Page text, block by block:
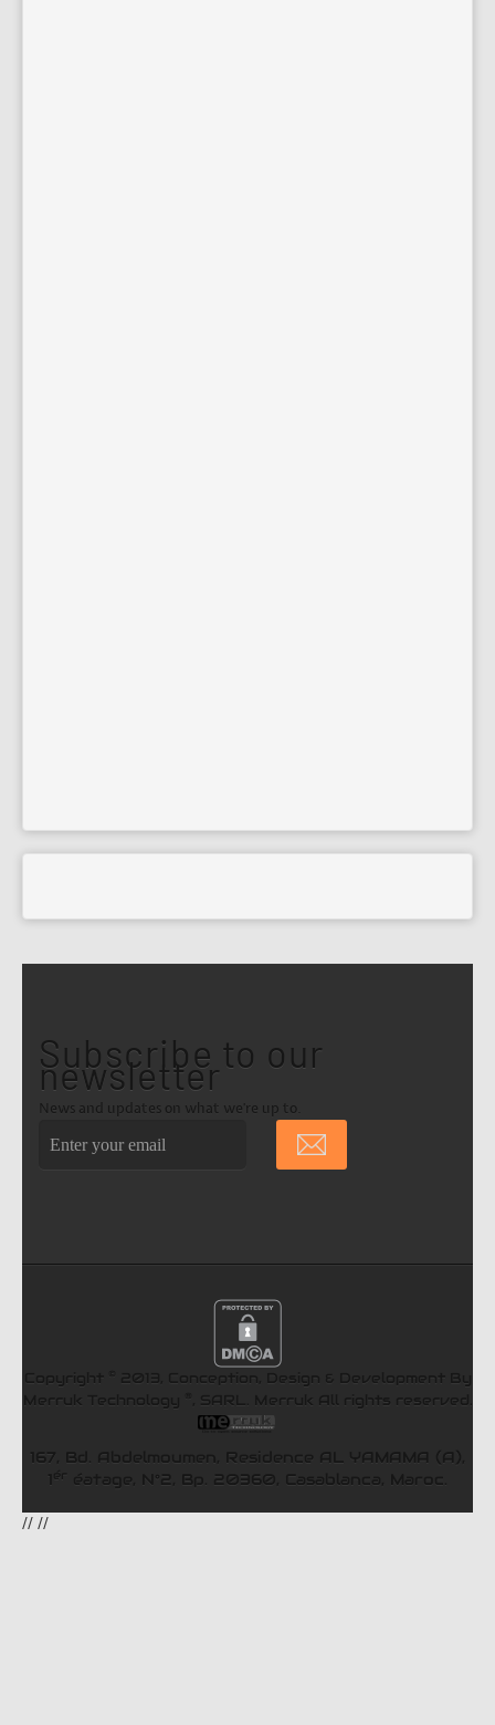
Subscribe to our
newsletter
News and updates on what we're up to.
Copyright ©
2013, Conception, Design & Development By
Merruk Technology
, SARL. Merruk All rights reserved.
167, Bd. Abdelmoumen, Residence AL YAMAMA (A),
1
ér éatage, N°2, Bp. 20360, Casablanca, Maroc.
// //